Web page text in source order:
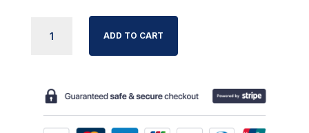
CONTROL
LAS5
QUANTITY
ADD TO CART